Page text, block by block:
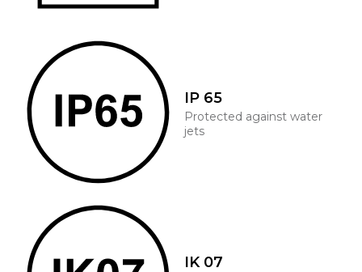
IP 65
Protected against water
jets
IK 07